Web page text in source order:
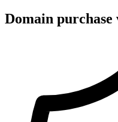
Domain purchase